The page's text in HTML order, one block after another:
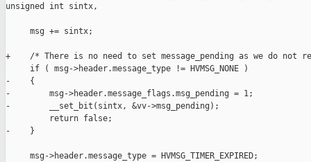
unsigned int sintx,
     msg += sintx;
+    /* There is no need to set message_pending as we do not
     if ( msg->header.message_type != HVMSG_NONE )
-    {
-        msg->header.message_flags.msg_pending = 1;
-        __set_bit(sintx, &vv->msg_pending);
         return false;
-    }
     msg->header.message_type = HVMSG_TIMER_EXPIRED;